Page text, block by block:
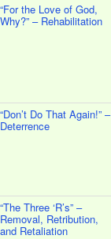
“For the Love of God,
Why?” – Rehabilitation
“Don’t Do That Again!” –
Deterrence
“The Three ‘R’s” –
Removal, Retribution,
and Retaliation